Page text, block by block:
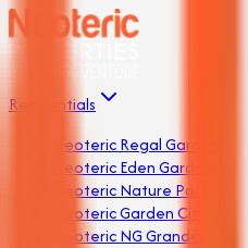
Residentials
Neoteric Regal Garden
Neoteric Eden Garden
Neoteric Nature Park
Neoteric Garden City
Neoteric NG Grande